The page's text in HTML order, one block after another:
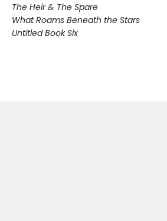
The Heir & The Spare
What Roams Beneath the Stars
Untitled Book Six